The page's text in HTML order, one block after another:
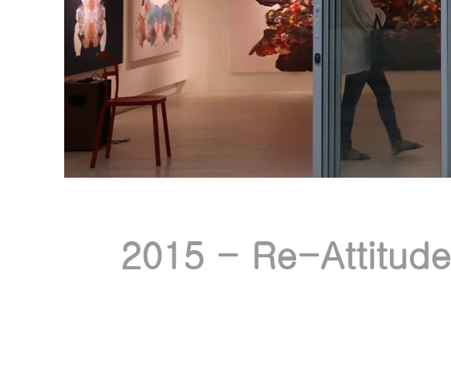
2015 - Re-Attitude